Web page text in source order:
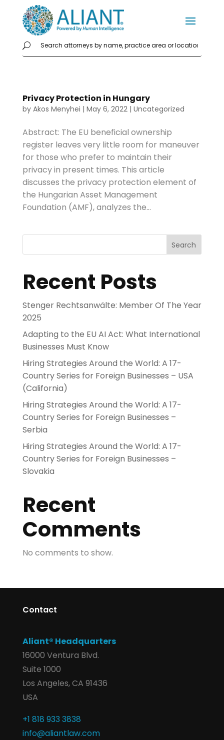
Privacy Protection in Hungary
by Akos Menyhei | May 6, 2022| Uncategorized
Abstract: The EU beneficial ownership
register leaves very little room for maneuver
for those who prefer to maintain their
privacy in present times. This article
discusses the privacy protection element of
the Hungarian Asset Management
Foundation (AMF), analyzes the...
Search
Recent Posts
Stenger Rechtsanwälte: Member Of The Year
2025
Adapting to the EU AI Act: What International
Businesses Must Know
Hiring Strategies Around the World: A 17-
Country Series for Foreign Businesses – USA
(California)
Hiring Strategies Around the World: A 17-
Country Series for Foreign Businesses –
Serbia
Hiring Strategies Around the World: A 17-
Country Series for Foreign Businesses –
Slovakia
Recent
Comments
No comments to show.
Contact
Aliant® Headquarters
16000 Ventura Blvd.
Suite 1000
Los Angeles, CA 91436
USA
+1 818 933 3838
info@aliantlaw.com